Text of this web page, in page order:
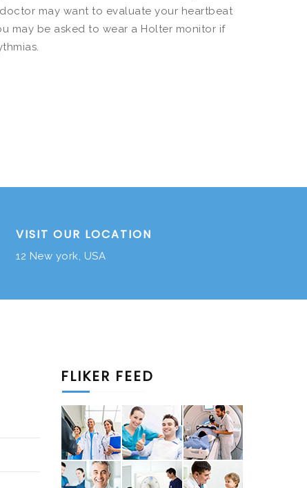
may want to evaluate your heartbeat
may be asked to wear a Holter monitor if
VISIT OUR LOCATION
12 New york, USA
FLIKER FEED